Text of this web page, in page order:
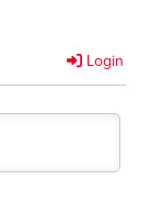
Login